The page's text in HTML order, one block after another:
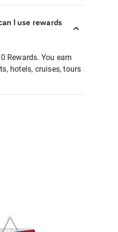
I use rewards
Rewards. You earn
hotels, cruises, tours